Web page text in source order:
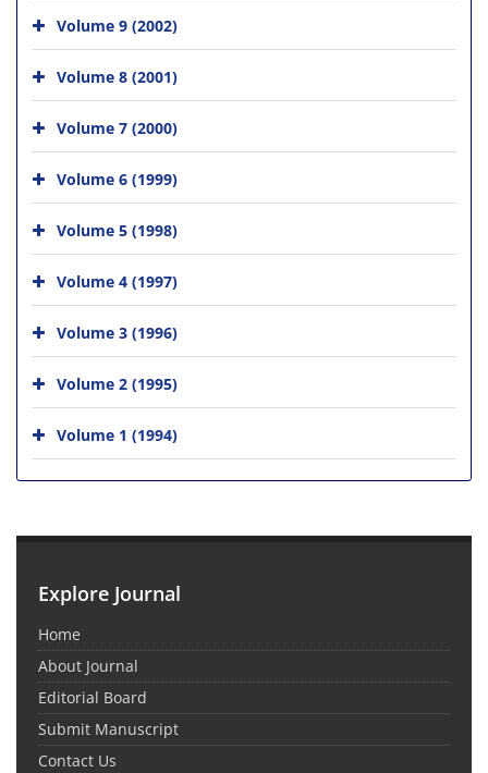
Volume 9 (2002)
Volume 8 (2001)
Volume 7 (2000)
Volume 6 (1999)
Volume 5 (1998)
Volume 4 (1997)
Volume 3 (1996)
Volume 2 (1995)
Volume 1 (1994)
Explore Journal
Home
About Journal
Editorial Board
Submit Manuscript
Contact Us